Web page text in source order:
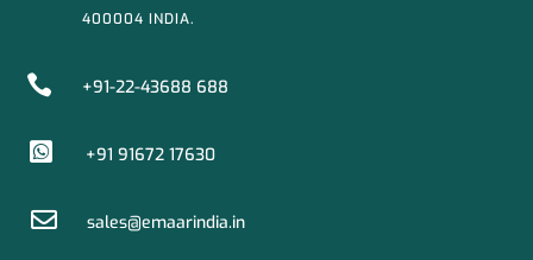
400004 INDIA.
 +91-22-43688 688
 +91 91672 17630
 sales@emaarindia.in